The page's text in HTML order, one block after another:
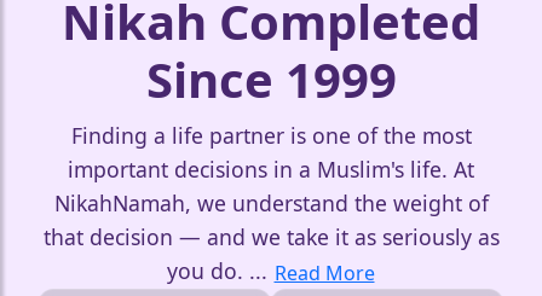
Nikah Completed
Since 1999
Finding a life partner is one of the most
important decisions in a Muslim's life. At
NikahNamah, we understand the weight of
that decision — and we take it as seriously as
you do. ... Read More
🤍